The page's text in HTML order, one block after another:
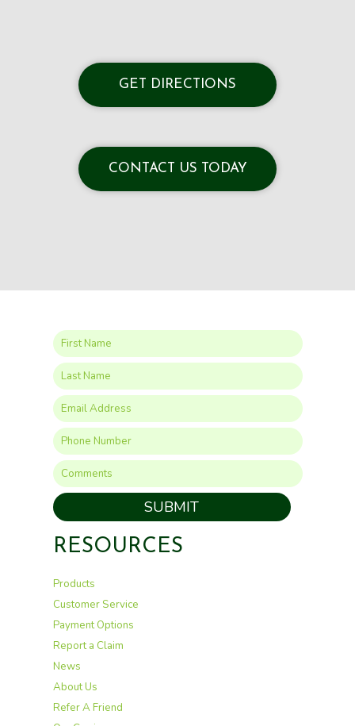
GET DIRECTIONS
CONTACT US TODAY
SUBMIT
RESOURCES
Products
Customer Service
Payment Options
Report a Claim
News
About Us
Refer A Friend